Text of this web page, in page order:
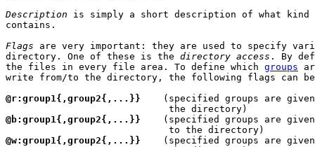
Description is simply a short description of what
contains.
Flags are very important: they are used to specify
directory. One of these is the directory access . By
the files in every file area. To define which groups
write from/to the directory, the following flags can be
@r:group1{,group2{,...}}
(specified groups are
@b:group1{,group2{,...}}
(specified groups are
@w:group1{,group2{,...}}
(specified groups are